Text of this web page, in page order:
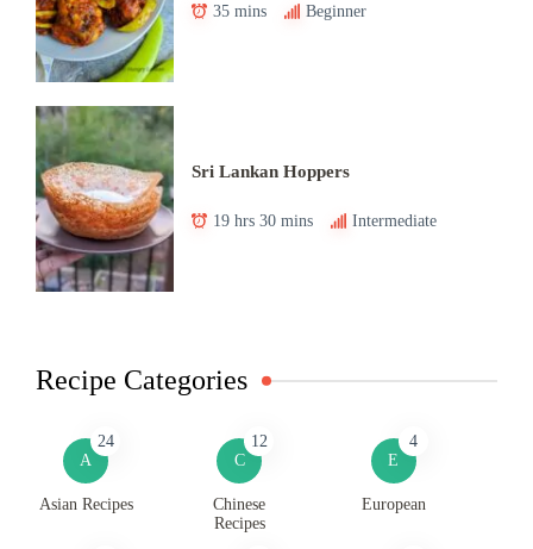
35 mins Beginner
Sri Lankan Hoppers
19 hrs 30 mins Intermediate
Recipe Categories
A
24
Asian Recipes
C
12
Chinese
Recipes
E
4
European